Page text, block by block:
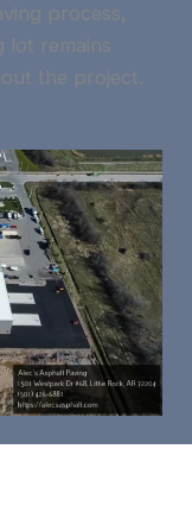
process,
lot remains
the project.